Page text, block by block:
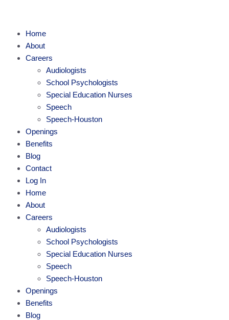
Home
About
Careers
Audiologists
School Psychologists
Special Education Nurses
Speech
Speech-Houston
Openings
Benefits
Blog
Contact
Log In
Home
About
Careers
Audiologists
School Psychologists
Special Education Nurses
Speech
Speech-Houston
Openings
Benefits
Blog